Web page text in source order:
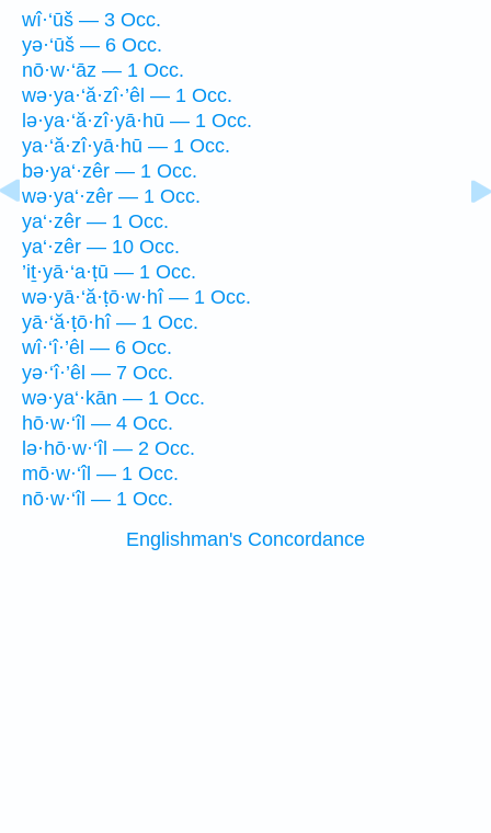
wî·‘ūš — 3 Occ.
yə·‘ūš — 6 Occ.
nō·w·‘āz — 1 Occ.
wə·ya·‘ă·zî·’êl — 1 Occ.
lə·ya·‘ă·zî·yā·hū — 1 Occ.
ya·‘ă·zî·yā·hū — 1 Occ.
bə·ya‘·zêr — 1 Occ.
wə·ya‘·zêr — 1 Occ.
ya‘·zêr — 1 Occ.
ya‘·zêr — 10 Occ.
’iṯ·yā·‘a·ṭū — 1 Occ.
wə·yā·‘ă·ṭō·w·hî — 1 Occ.
yā·‘ă·ṭō·hî — 1 Occ.
wî·‘î·’êl — 6 Occ.
yə·‘î·’êl — 7 Occ.
wə·ya‘·kān — 1 Occ.
hō·w·‘îl — 4 Occ.
lə·hō·w·‘îl — 2 Occ.
mō·w·‘îl — 1 Occ.
nō·w·‘îl — 1 Occ.
Englishman's Concordance